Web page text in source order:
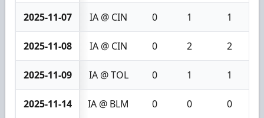
2025-11-07 IA @ CIN 0 1 1
2025-11-08 IA @ CIN 0 2 2
2025-11-09 IA @ TOL 0 1 1
2025-11-14 IA @ BLM 0 0 0